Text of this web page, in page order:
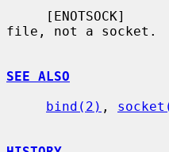
[ENOTSOCK]
file, not a socket.
SEE ALSO
bind(2) ,